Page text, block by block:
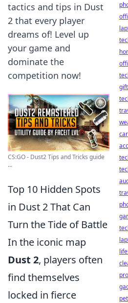
tactics and tips in Dust
2 that every player
dreams of! Level up
your game and
dominate the
competition now!
CS:GO - Dust2 Tips and Tricks guide
...
Top 10 Hidden Spots
in Dust 2 That Can
Turn the Tide of Battle
In the iconic map
Dust 2, players often
find themselves
locked in fierce